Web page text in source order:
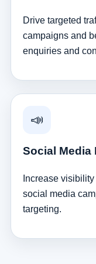
Drive targeted
campaigns and
enquiries and
📣
Social Media
Increase
social media
targeting.